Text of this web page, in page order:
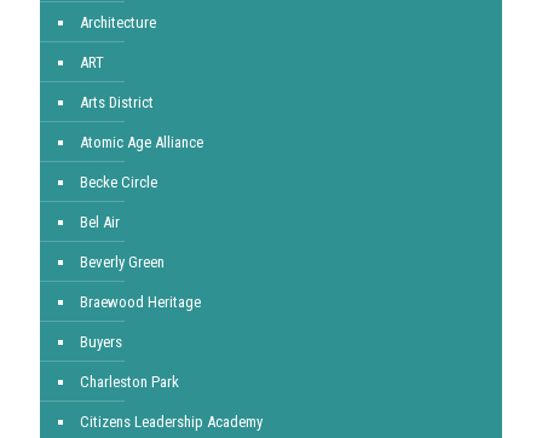
Architecture
ART
Arts District
Atomic Age Alliance
Becke Circle
Bel Air
Beverly Green
Braewood Heritage
Buyers
Charleston Park
Citizens Leadership Academy